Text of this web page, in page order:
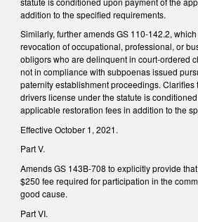
addition to the specified requirements.
Similarly, further amends GS 110-142.2,
revocation of occupational, professional, or
obligors who are delinquent in court-ordered
not in compliance with subpoenas issued
paternity establishment proceedings. Clarifies
drivers license under the statute is
applicable restoration fees in addition to the
Effective October 1, 2021.
Part V.
Amends GS 143B-708 to explicitly provide
$250 fee required for participation in the
good cause.
Part VI.